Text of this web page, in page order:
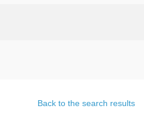
Back to the search results